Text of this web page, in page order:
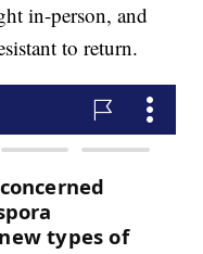
in-person, and
to return.